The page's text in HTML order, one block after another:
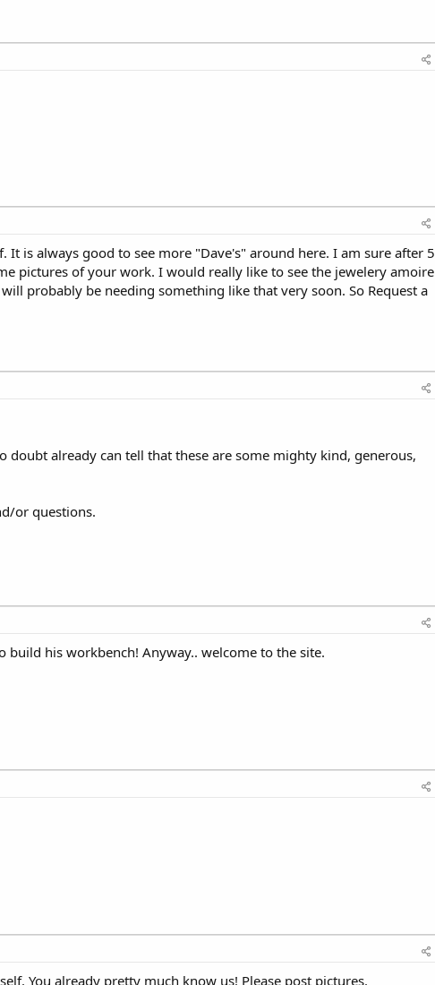
is always good to see more "Dave's" around here. I am sure after 5
pictures of your work. I would really like to see the jewelery amoire
probably be needing something like that very soon. So Request a
doubt already can tell that these are some mighty kind, generous,
or questions.
his workbench! Anyway.. welcome to the site.
You already pretty much know us! Please post pictures.